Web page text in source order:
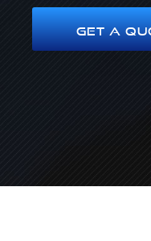
GET A